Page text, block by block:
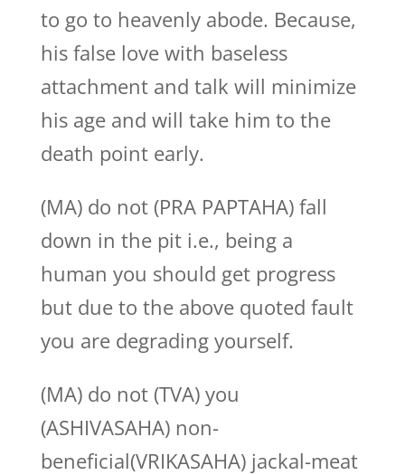
to go to heavenly abode. Because,
his false love with baseless
attachment and talk will minimize
his age and will take him to the
death point early.
(MA) do not (PRA PAPTAHA) fall
down in the pit i.e., being a
human you should get progress
but due to the above quoted fault
you are degrading yourself.
(MA) do not (TVA) you
(ASHIVASAHA) non-
beneficial(VRIKASAHA) jackal-meat